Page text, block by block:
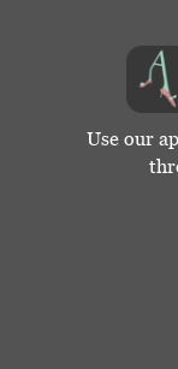
Use our